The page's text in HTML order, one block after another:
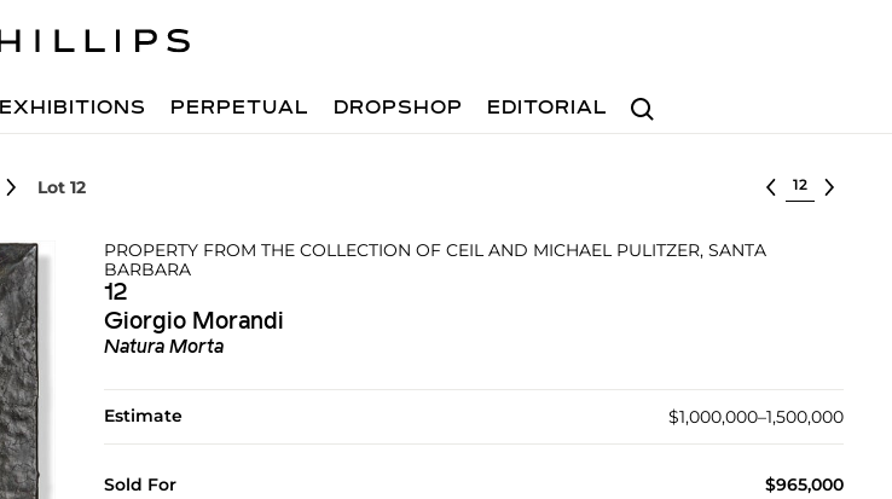
Search
EXHIBITIONS PERPETUAL DROPSHOP EDITORIAL
Lot 12 Select lot
PROPERTY FROM THE COLLECTION OF CEIL AND MICHAEL PULITZER, SANTA
BARBARA
12
Giorgio Morandi
Natura Morta
Estimate $1,000,000–1,500,000
Sold For $965,000